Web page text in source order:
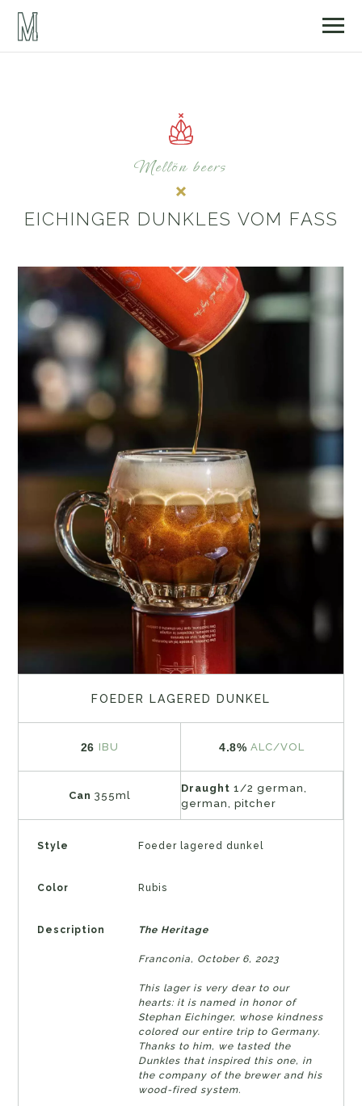
Mellön beers
EICHINGER DUNKLES VOM FASS
FOEDER LAGERED DUNKEL
26 IBU 4.8% ALC/VOL
Can 355ml
Draught 1/2 german,
german, pitcher
Style Foeder lagered dunkel
Color Rubis
Description The Heritage
Franconia, October 6, 2023
This lager is very dear to our
hearts: it is named in honor of
Stephan Eichinger, whose kindness
colored our entire trip to Germany.
Thanks to him, we tasted the
Dunkles that inspired this one, in
the company of the brewer and his
wood-fired system.